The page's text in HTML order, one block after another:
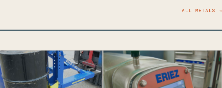
ALL METALS →